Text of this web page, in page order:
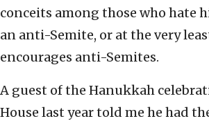
conceits among those who hate
an anti-Semite, or at the very
encourages anti-Semites.
A guest of the Hanukkah
House last year told me he had